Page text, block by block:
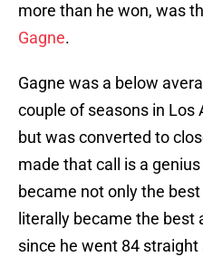
more than he won, was
Gagne.
Gagne was a below
couple of seasons in Los
but was converted to
made that call is a
became not only the
literally became the
since he went 84